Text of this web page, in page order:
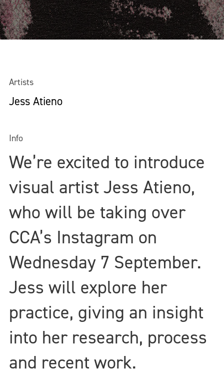
Artists
Jess Atieno
Info
We’re excited to introduce
visual artist Jess Atieno,
who will be taking over
CCA’s Instagram on
Wednesday 7 September.
Jess will explore her
practice, giving an insight
into her research, process
and recent work.